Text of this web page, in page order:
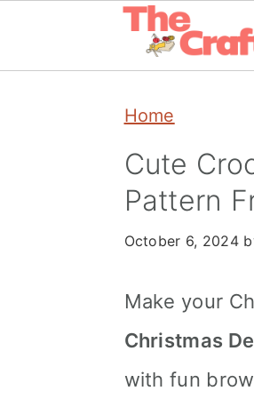
Home
Cute
Pattern
October 6, 2024
Make your
Christmas
with fun